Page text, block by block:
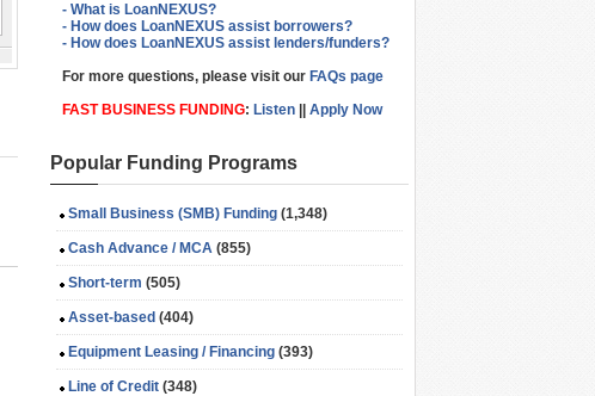
- What is LoanNEXUS?
- How does LoanNEXUS assist borrowers?
- How does LoanNEXUS assist lenders/funders?
For more questions, please visit our FAQs page
FAST BUSINESS FUNDING: Listen Apply Now
Popular Funding Programs
Small Business (SMB) Funding (1,348)
Cash Advance / MCA (855)
Short-term (505)
Asset-based (404)
Equipment Leasing / Financing (393)
Line of Credit (348)